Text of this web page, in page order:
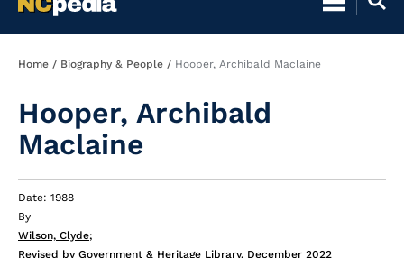
Breadcrumb
Home Biography & People Hooper, Archibald Maclaine
Hooper, Archibald
Maclaine
Date: 1988
By
Wilson, Clyde;
Revised by Government & Heritage Library, December 2022